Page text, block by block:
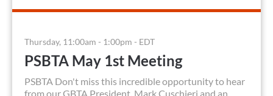
Thursday, 11:00am - 1:00pm - EDT
PSBTA May 1st Meeting
PSBTA Don't miss this incredible opportunity to hear
from our GBTA President, Mark Cuschieri and an